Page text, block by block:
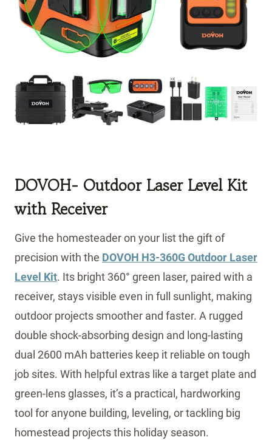
DOVOH- Outdoor Laser Level Kit
with Receiver
Give the homesteader on your list the gift of
precision with the DOVOH H3-360G Outdoor Laser
Level Kit. Its bright 360° green laser, paired with a
receiver, stays visible even in full sunlight, making
outdoor projects smoother and faster. A rugged
double shock-absorbing design and long-lasting
dual 2600 mAh batteries keep it reliable on tough
job sites. With helpful extras like a target plate and
green-lens glasses, it’s a practical, hardworking
tool for anyone building, leveling, or tackling big
homestead projects this holiday season.